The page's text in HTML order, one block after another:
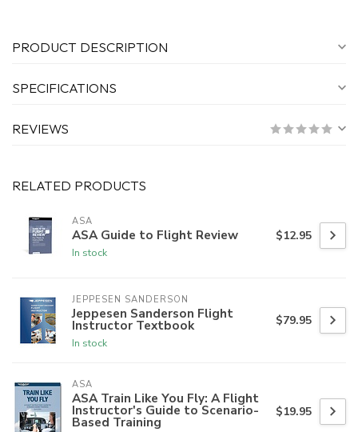
PRODUCT DESCRIPTION
SPECIFICATIONS
REVIEWS
RELATED PRODUCTS
ASA
ASA Guide to Flight Review
In stock
$12.95
JEPPESEN SANDERSON
Jeppesen Sanderson Flight
Instructor Textbook
In stock
$79.95
ASA
ASA Train Like You Fly: A Flight
Instructor's Guide to Scenario-
Based Training
$19.95